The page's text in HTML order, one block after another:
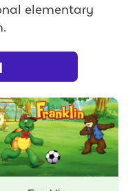
elementary